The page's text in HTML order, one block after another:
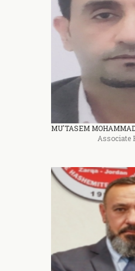
MU'TASEM
Associate